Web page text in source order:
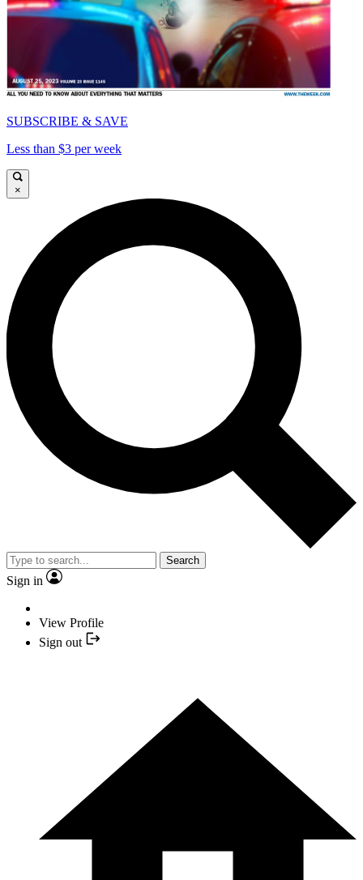
SUBSCRIBE & SAVE
Less than $3 per week
×
Search
Sign in
View Profile
Sign out